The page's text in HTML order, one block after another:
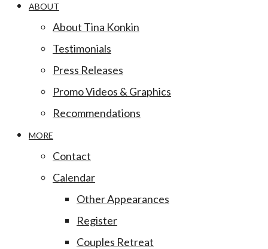
ABOUT
About Tina Konkin
Testimonials
Press Releases
Promo Videos & Graphics
Recommendations
MORE
Contact
Calendar
Other Appearances
Register
Couples Retreat